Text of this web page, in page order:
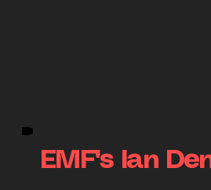
EMF's Ian